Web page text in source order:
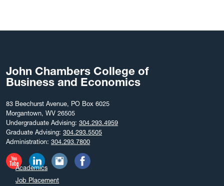
John Chambers College of
Business and Economics
83 Beechurst Avenue, PO Box 6025
Morgantown, WV 26505
Undergraduate Advising: 304.293.4959
Graduate Advising: 304.293.5505
Administration: 304.293.7800
Academics
Job Placement